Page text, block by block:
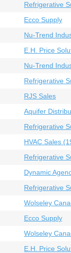
Refrigerative
Ecco Supply
Nu-Trend
E.H. Price
Nu-Trend
Refrigerative
RJS Sales
Aquifer
Refrigerative
HVAC Sales
Refrigerative
Dynamic
Refrigerative
Wolseley
Ecco Supply
Wolseley
E.H. Price